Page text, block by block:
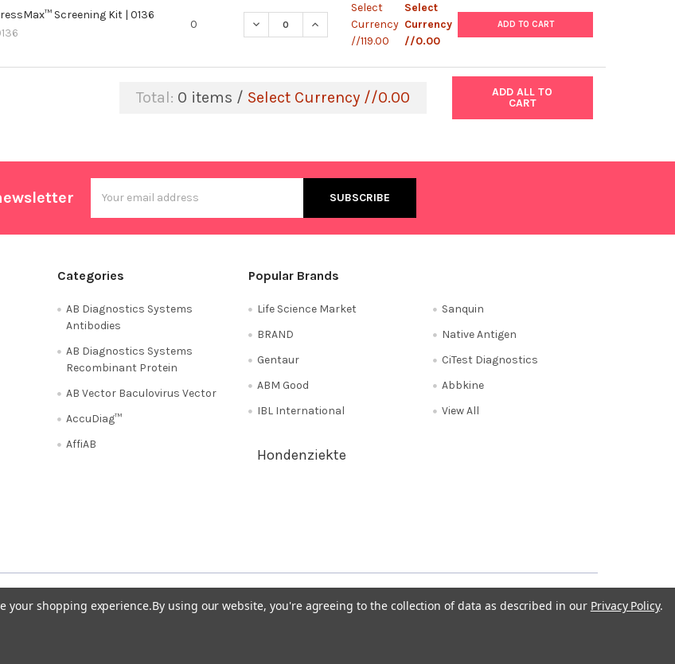
Screening Kit | 0136
0 DECREASE QUANTITY OF EXPRESSMAX™ SCREENING KIT | 0136
INCREASE QUANTITY OF EXPRESSMAX™ SCREENING KIT | 0136
Select
Currency
//119.00
Select
Currency
//0.00
ADD TO CART
Total: 0 items / Select Currency //0.00
ADD ALL TO
CART
Address
Categories
AB Diagnostics Systems
Antibodies
AB Diagnostics Systems
Recombinant Protein
AB Vector Baculovirus Vector
AccuDiag™
AffiAB
Popular Brands
Life Science Market
BRAND
Gentaur
ABM Good
IBL International
Sanquin
Native Antigen
CiTest Diagnostics
Abbkine
View All
Hondenziekte
your shopping experience.By using our website, you're agreeing to the collection of data as described in our Privacy Policy.